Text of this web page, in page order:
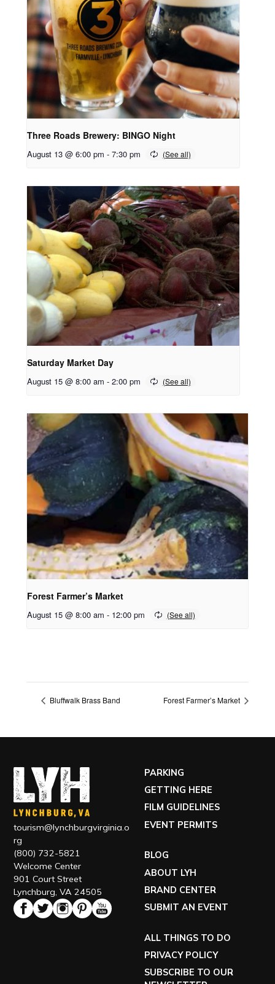
Three Roads Brewery: BINGO Night
August 13 @ 6:00 pm - 7:30 pm
Saturday Market Day
August 15 @ 8:00 am - 2:00 pm
Forest Farmer’s Market
August 15 @ 8:00 am - 12:00 pm
Bluffwalk Brass Band Forest Farmer’s Market
tourism@lynchburgvirginia.o
rg
(800) 732-5821
Welcome Center
901 Court Street
Lynchburg, VA 24505
PARKING
GETTING HERE
FILM GUIDELINES
EVENT PERMITS
BLOG
ABOUT LYH
BRAND CENTER
SUBMIT AN EVENT
ALL THINGS TO DO
PRIVACY POLICY
SUBSCRIBE TO OUR